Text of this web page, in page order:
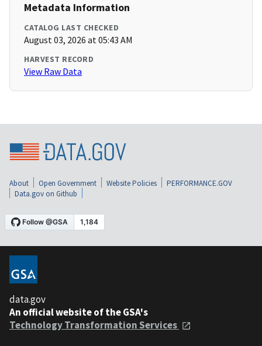
Metadata Information
CATALOG LAST CHECKED
August 03, 2026 at 05:43 AM
HARVEST RECORD
View Raw Data
About Open Government Website Policies
PERFORMANCE.GOV
Data.gov on Github
data.gov
An official website of the GSA's
Technology Transformation Services